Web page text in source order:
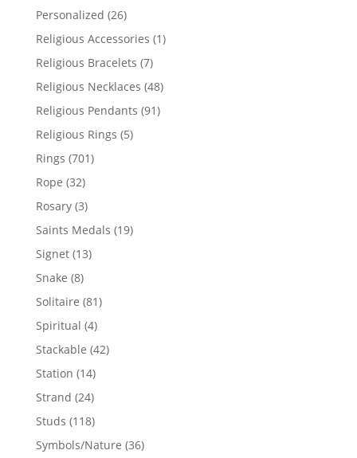
products
Personalized 2626
products
Religious Accessories 11
Religious Bracelets 77
products
Religious Necklaces 4848
products
Religious Pendants 9191
Religious Rings 55
Rings 701701
Rope 3232
products
Rosary 33
products
Saints Medals 1919
Signet 1313
Snake 88
products
Solitaire 8181
Spiritual 44
products
Stackable 4242
Station 1414
products
Strand 2424
products
Studs 118118
products
Symbols/Nature 3636